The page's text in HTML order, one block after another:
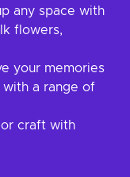
any space with
flowers,
your memories
a range of
or craft with